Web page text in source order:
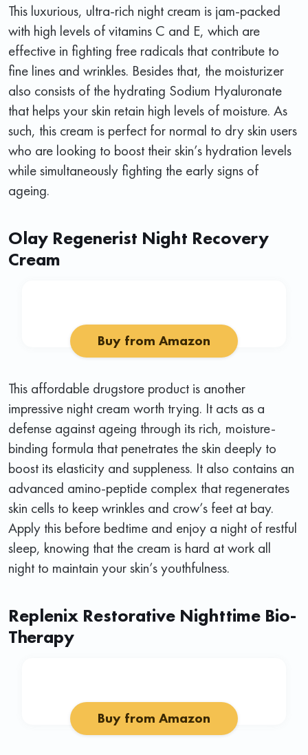
This luxurious, ultra-rich night cream is jam-packed
with high levels of vitamins C and E, which are
effective in fighting free radicals that contribute to
fine lines and wrinkles. Besides that, the moisturizer
also consists of the hydrating Sodium Hyaluronate
that helps your skin retain high levels of moisture. As
such, this cream is perfect for normal to dry skin users
who are looking to boost their skin’s hydration levels
while simultaneously fighting the early signs of
ageing.
Olay Regenerist Night Recovery
Cream
Buy from Amazon
This affordable drugstore product is another
impressive night cream worth trying. It acts as a
defense against ageing through its rich, moisture-
binding formula that penetrates the skin deeply to
boost its elasticity and suppleness. It also contains an
advanced amino-peptide complex that regenerates
skin cells to keep wrinkles and crow’s feet at bay.
Apply this before bedtime and enjoy a night of restful
sleep, knowing that the cream is hard at work all
night to maintain your skin’s youthfulness.
Replenix Restorative Nighttime Bio-
Therapy
Buy from Amazon